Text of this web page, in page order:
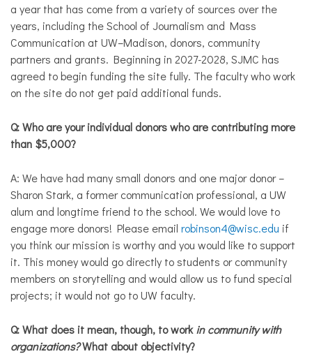
a year that has come from a variety of sources over the
years, including the School of Journalism and Mass
Communication at UW–Madison, donors, community
partners and grants. Beginning in 2027-2028, SJMC has
agreed to begin funding the site fully. The faculty who work
on the site do not get paid additional funds.
Q: Who are your individual donors who are contributing more
than $5,000?
A: We have had many small donors and one major donor –
Sharon Stark, a former communication professional, a UW
alum and longtime friend to the school. We would love to
engage more donors! Please email robinson4@wisc.edu if
you think our mission is worthy and you would like to support
it. This money would go directly to students or community
members on storytelling and would allow us to fund special
projects; it would not go to UW faculty.
Q: What does it mean, though, to work in community with
organizations?What about objectivity?